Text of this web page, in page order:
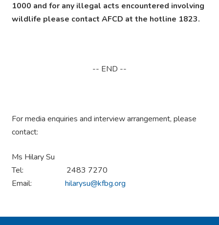
1000 and for any illegal acts encountered involving
wildlife please contact AFCD at the hotline 1823.
-- END --
For media enquiries and interview arrangement, please
contact:
Ms Hilary Su
Tel: 2483 7270
Email: hilarysu@kfbg.org